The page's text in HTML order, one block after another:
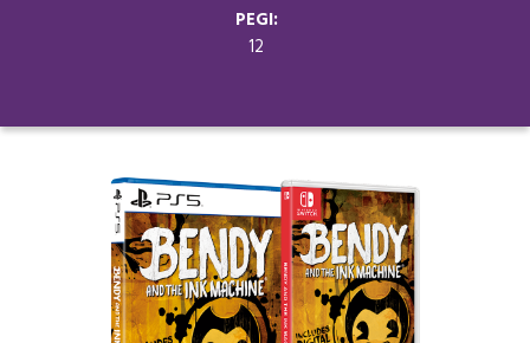
PEGI:
12
Languages: